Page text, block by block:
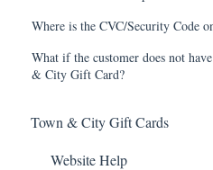
Where is the CVC/Security Code
What if the customer does not
& City Gift Card?
Town & City Gift Cards
Website Help